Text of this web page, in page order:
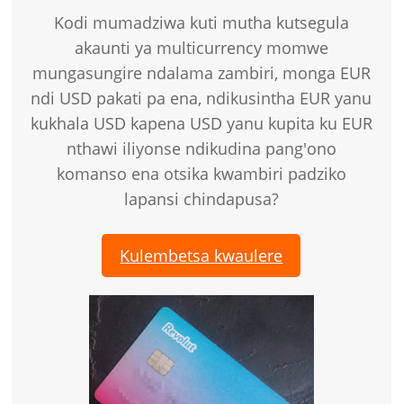
Kodi mumadziwa kuti mutha kutsegula
akaunti ya multicurrency momwe
mungasungire ndalama zambiri, monga EUR
ndi USD pakati pa ena, ndikusintha EUR yanu
kukhala USD kapena USD yanu kupita ku EUR
nthawi iliyonse ndikudina pang'ono
komanso ena otsika kwambiri padziko
lapansi chindapusa?
Kulembetsa kwaulere